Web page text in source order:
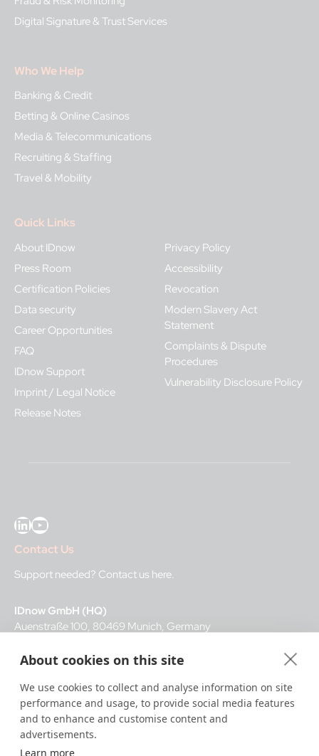
Digital Signature & Trust Services
Who We Help
Banking & Credit
Betting & Online Casinos
Media & Telecommunications
Recruiting & Staffing
Travel & Mobility
Quick Links
About IDnow
Press Room
Certification Policies
Data security
Career Opportunities
FAQ
IDnow Support
Imprint / Legal Notice
Release Notes
Privacy Policy
Accessibility
Revocation
Modern Slavery Act
Statement
Complaints & Dispute
Procedures
Vulnerability Disclosure Policy
LinkedIn YouTube
Contact Us
Support needed? Contact us here.
IDnow GmbH (HQ)
Auenstraße 100, 80469 Munich, Germany
Business Hours
dent-Center
8 a.m.– 12 a.m. CET regular hours
12 a.m.– 8 a.m. CET night service hours
About cookies on this site
We use cookies to collect and analyse information on site
performance and usage, to provide social media features
and to enhance and customise content and
advertisements.
Learn more